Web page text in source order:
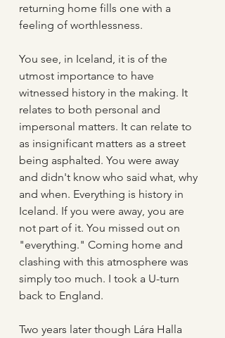
returning home fills one with a
feeling of worthlessness.
You see, in Iceland, it is of the
utmost importance to have
witnessed history in the making. It
relates to both personal and
impersonal matters. It can relate to
as insignificant matters as a street
being asphalted. You were away
and didn't know who said what, why
and when. Everything is history in
Iceland. If you were away, you are
not part of it. You missed out on
"everything." Coming home and
clashing with this atmosphere was
simply too much. I took a U-turn
back to England.
Two years later though Lára Halla